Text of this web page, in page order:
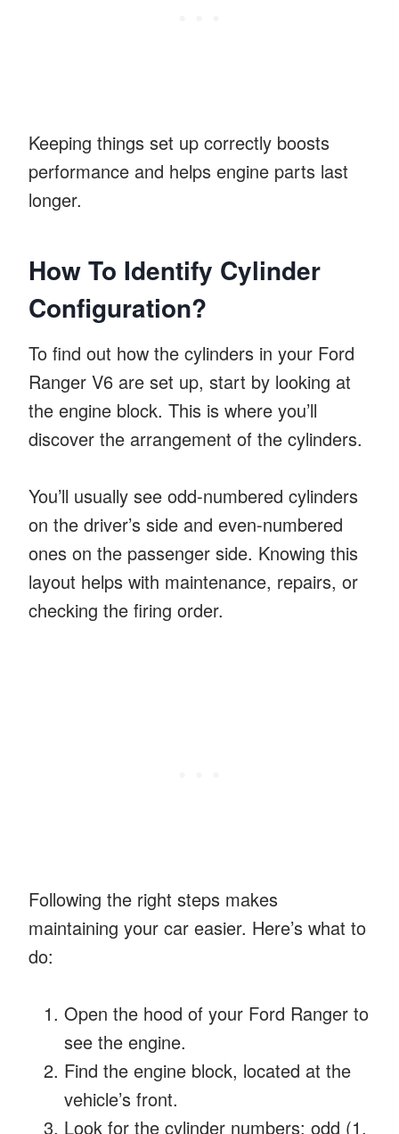
Keeping things set up correctly boosts
performance and helps engine parts last
longer.
How To Identify Cylinder
Configuration?
To find out how the cylinders in your Ford
Ranger V6 are set up, start by looking at
the engine block. This is where you’ll
discover the arrangement of the cylinders.
You’ll usually see odd-numbered cylinders
on the driver’s side and even-numbered
ones on the passenger side. Knowing this
layout helps with maintenance, repairs, or
checking the firing order.
Following the right steps makes
maintaining your car easier. Here’s what to
do:
Open the hood of your Ford Ranger to
see the engine.
Find the engine block, located at the
vehicle’s front.
Look for the cylinder numbers: odd (1,